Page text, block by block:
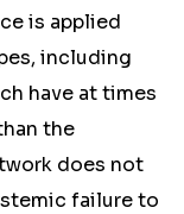
is applied
including
have at times
the
does not
failure to